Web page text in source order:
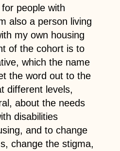
people with
also a person living
my own housing
of the cohort is to
which the name
the word out to the
different levels,
about the needs
disabilities
and to change
change the stigma,